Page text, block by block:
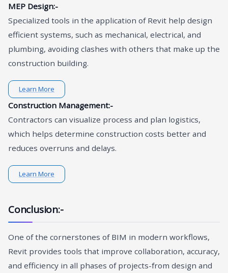
MEP Design:-
Specialized tools in the application of Revit help design
efficient systems, such as mechanical, electrical, and
plumbing, avoiding clashes with others that make up the
construction building.
Learn More
Construction Management:-
Contractors can visualize process and plan logistics,
which helps determine construction costs better and
reduces overruns and delays.
Learn More
Conclusion:-
One of the cornerstones of BIM in modern workflows,
Revit provides tools that improve collaboration, accuracy,
and efficiency in all phases of projects-from design and